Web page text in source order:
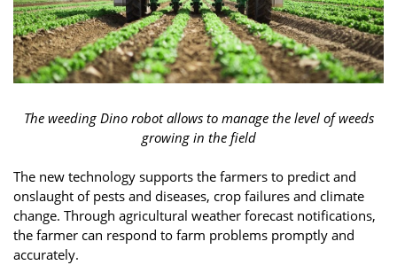
The weeding Dino robot allows to manage the level of weeds
growing in the field
The new technology supports the farmers to predict and
onslaught of pests and diseases, crop failures and climate
change. Through agricultural weather forecast notifications,
the farmer can respond to farm problems promptly and
accurately.